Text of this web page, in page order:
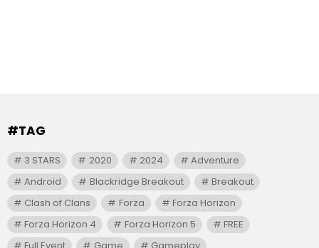
#TAG
3 STARS 2020 2024
Adventure
Android
Blackridge Breakout
Breakout
Clash of Clans
Forza
Forza Horizon
Forza Horizon 4
Forza Horizon 5
FREE